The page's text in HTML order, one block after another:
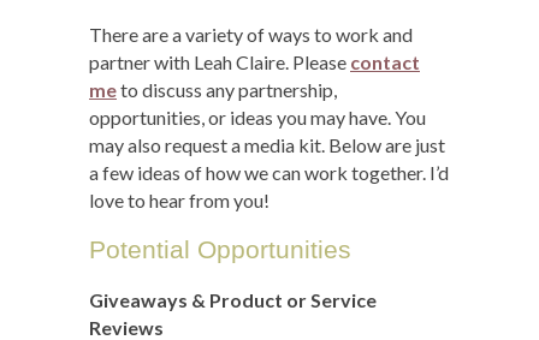
There are a variety of ways to work and
partner with Leah Claire. Please contact
meto discuss any partnership,
opportunities, or ideas you may have. You
may also request a media kit. Below are just
a few ideas of how we can work together. I’d
love to hear from you!
Potential Opportunities
Giveaways & Product or Service
Reviews